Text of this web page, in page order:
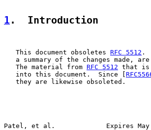
1 .  Introduction
   This document obsoletes
RFC 5512 .
a summary of the changes made,
   The material from
RFC 5512 that is
   into this document.  Since [
   they are likewise obsoleted.
Patel, et al.             Expires